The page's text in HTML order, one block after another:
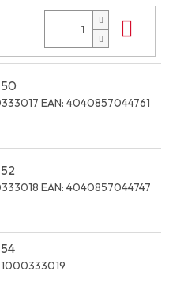
EAN: 4040857044761
EAN: 4040857044747